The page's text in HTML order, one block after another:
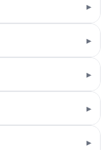
▸
▸
▸
▸
▸